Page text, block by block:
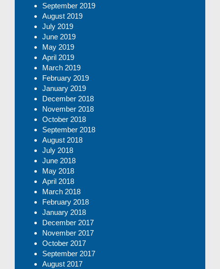
September 2019
August 2019
July 2019
June 2019
May 2019
April 2019
March 2019
February 2019
January 2019
December 2018
November 2018
October 2018
September 2018
August 2018
July 2018
June 2018
May 2018
April 2018
March 2018
February 2018
January 2018
December 2017
November 2017
October 2017
September 2017
August 2017